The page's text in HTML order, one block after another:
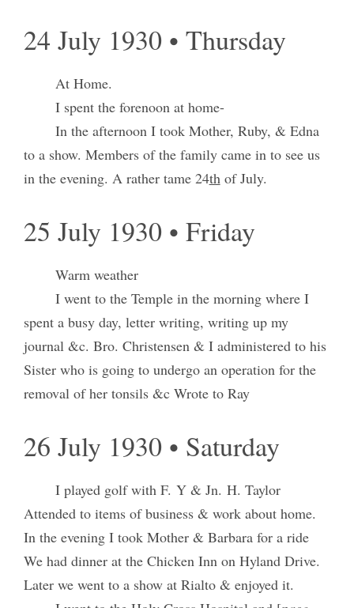
24 July 1930 • Thursday
At Home.
I spent the forenoon at home-
In the afternoon I took Mother, Ruby, & Edna
to a show. Members of the family came in to see us
in the evening. A rather tame 24thof July.
25 July 1930 • Friday
Warm weather
I went to the Temple in the morning where I
spent a busy day, letter writing, writing up my
journal &c. Bro. Christensen & I administered to his
Sister who is going to undergo an operation for the
removal of her tonsils &c Wrote to Ray
26 July 1930 • Saturday
I played golf with F. Y & Jn. H. Taylor
Attended to items of business & work about home.
In the evening I took Mother & Barbara for a ride
We had dinner at the Chicken Inn on Hyland Drive.
Later we went to a show at Rialto & enjoyed it.